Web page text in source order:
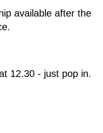
available after the
12.30 - just pop in.